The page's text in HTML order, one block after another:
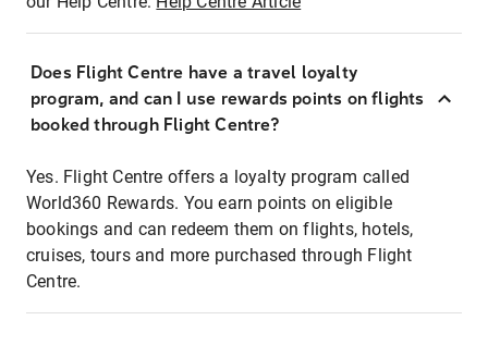
Does Flight Centre have a travel loyalty
program, and can I use rewards points on flights
booked through Flight Centre?
Yes. Flight Centre offers a loyalty program called
World360 Rewards. You earn points on eligible
bookings and can redeem them on flights, hotels,
cruises, tours and more purchased through Flight
Centre.